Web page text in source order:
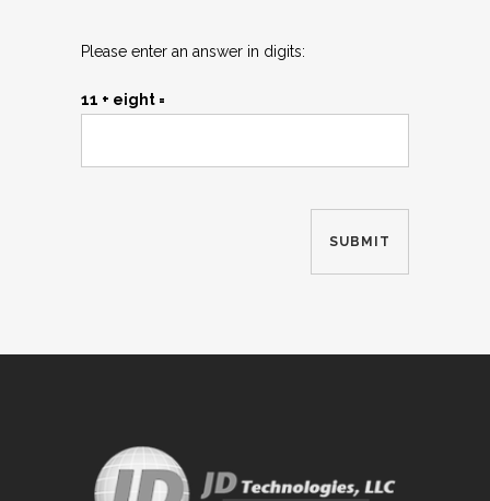
Please enter an answer in digits:
11 + eight =